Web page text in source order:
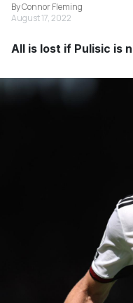
By Connor Fleming
August 17, 2022
All is lost if Pulisic is